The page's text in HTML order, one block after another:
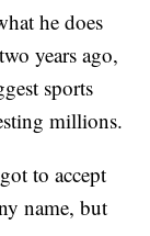
he does
years ago,
sports
millions.
to accept
name, but